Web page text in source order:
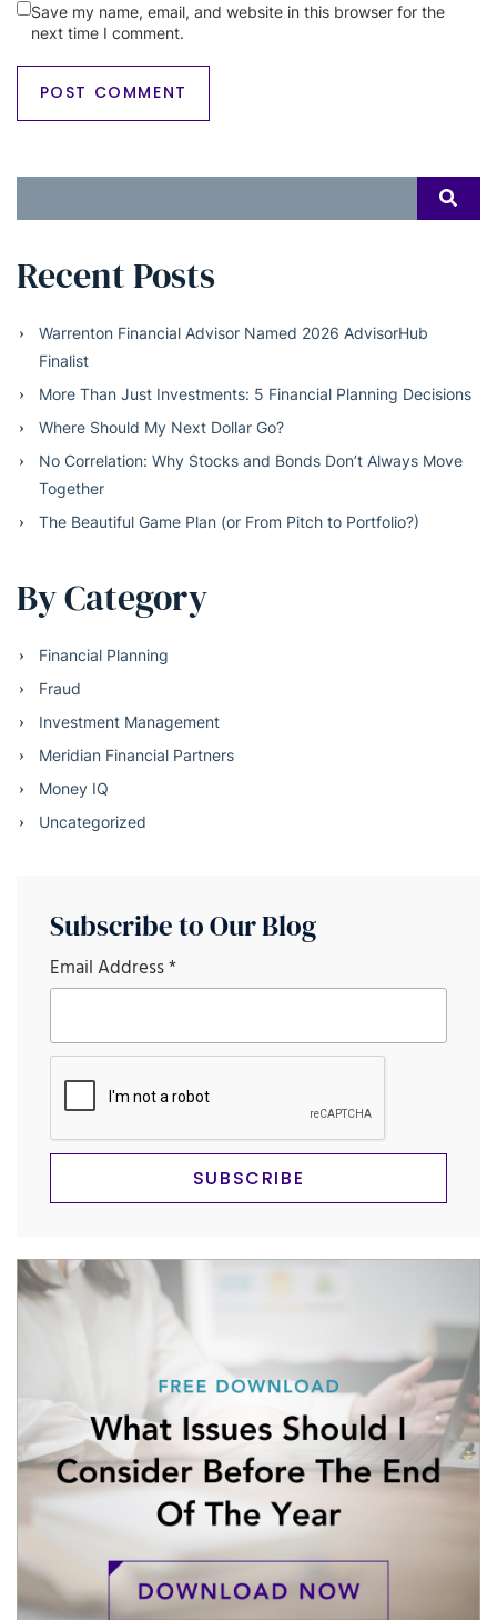
Save my name, email, and website in this browser for the
next time I comment.
for:
Recent Posts
Warrenton Financial Advisor Named 2026 AdvisorHub
Finalist
More Than Just Investments: 5 Financial Planning Decisions
Where Should My Next Dollar Go?
No Correlation: Why Stocks and Bonds Don’t Always Move
Together
The Beautiful Game Plan (or From Pitch to Portfolio?)
By Category
Financial Planning
Fraud
Investment Management
Meridian Financial Partners
Money IQ
Uncategorized
Subscribe to Our Blog
Email Address*